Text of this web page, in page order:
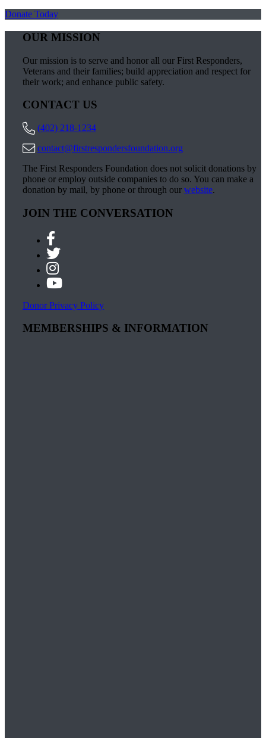
Donate Today
OUR MISSION
Our mission is to serve and honor all our First Responders,
Veterans and their families; build appreciation and respect for
their work; and enhance public safety.
CONTACT US
(402) 218-1234
contact@firstrespondersfoundation.org
The First Responders Foundation does not solicit donations by
phone or employ outside companies to do so. You can make a
donation by mail, by phone or through our website.
JOIN THE CONVERSATION
Donor Privacy Policy
MEMBERSHIPS & INFORMATION